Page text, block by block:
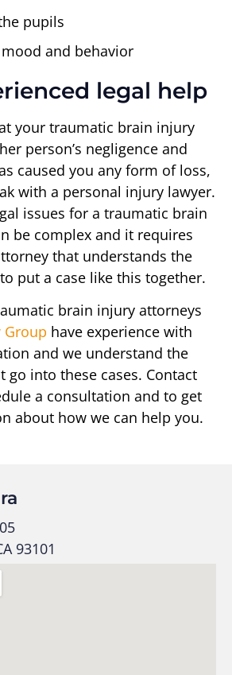
pupils
and behavior
legal help
your traumatic brain injury
person’s negligence and
caused you any form of loss,
with a personal injury lawyer.
issues for a traumatic brain
be complex and it requires
that understands the
put a case like this together.
brain injury attorneys
Group have experience with
and we understand the
go into these cases. Contact
a consultation and to get
about how we can help you.
93101